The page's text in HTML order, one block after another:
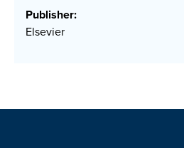
Publisher:
Elsevier